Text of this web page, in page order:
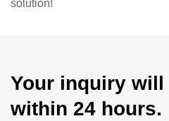
solution!​
Your inquiry will
within 24 hours.